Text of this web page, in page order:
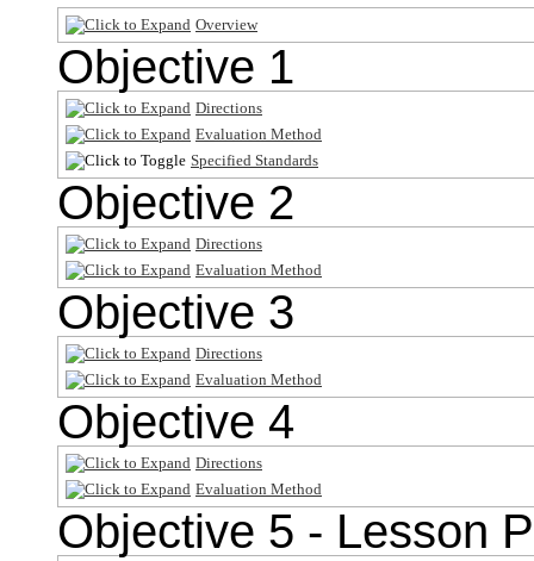
Overview
Objective 1
Directions
Evaluation Method
Specified Standards
Objective 2
Directions
Evaluation Method
Objective 3
Directions
Evaluation Method
Objective 4
Directions
Evaluation Method
Objective 5 - Lesson